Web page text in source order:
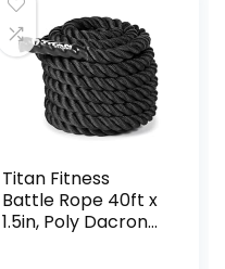
Titan Fitness
Battle Rope 40ft x
1.5in, Poly Dacron